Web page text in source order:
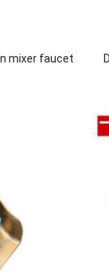
mixer faucet